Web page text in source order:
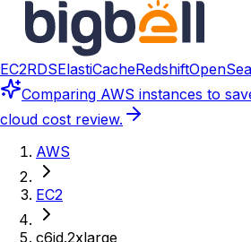
EC2RDSElastiCacheRedshift
Comparing AWS instances to
cloud cost review.
AWS
EC2
c6id.2xlarge